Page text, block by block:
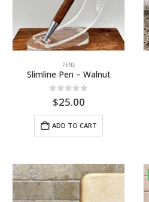
PENS
Slimline Pen – Walnut
out of 5
$25.00
ADD TO CART